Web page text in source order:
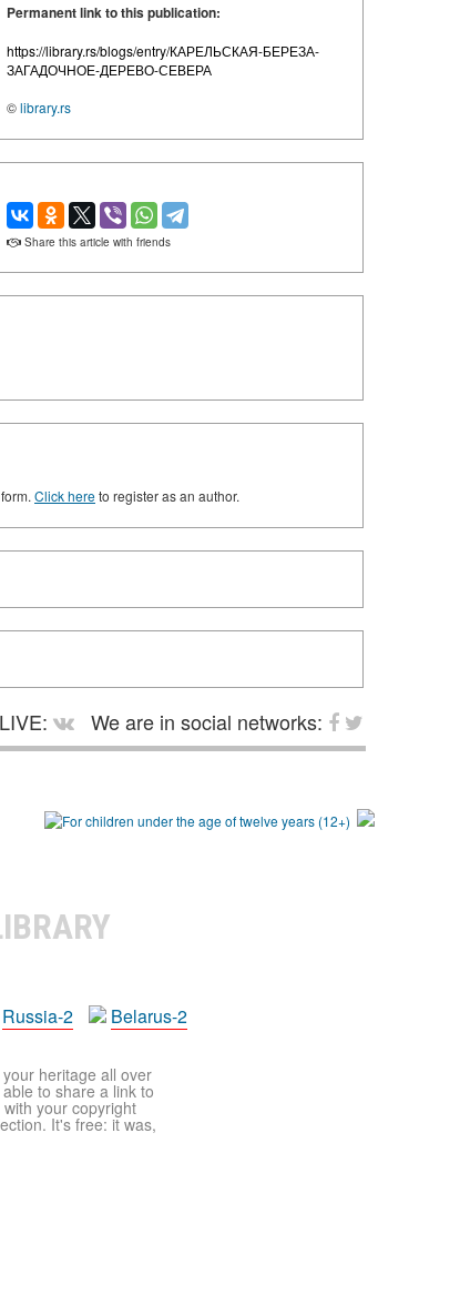
Permanent link to this publication:
https://library.rs/blogs/entry/КАРЕЛЬСКАЯ-БЕРЕЗА-
ЗАГАДОЧНОЕ-ДЕРЕВО-СЕВЕРА
©library.rs
Share this article with friends
Click hereto register as an author.
We are in social networks:
Russia-2 Belarus-2
heritage all over
to share a link to
your copyright
It's free: it was,